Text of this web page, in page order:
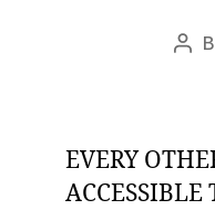
EVERY
ACCESSIBLE